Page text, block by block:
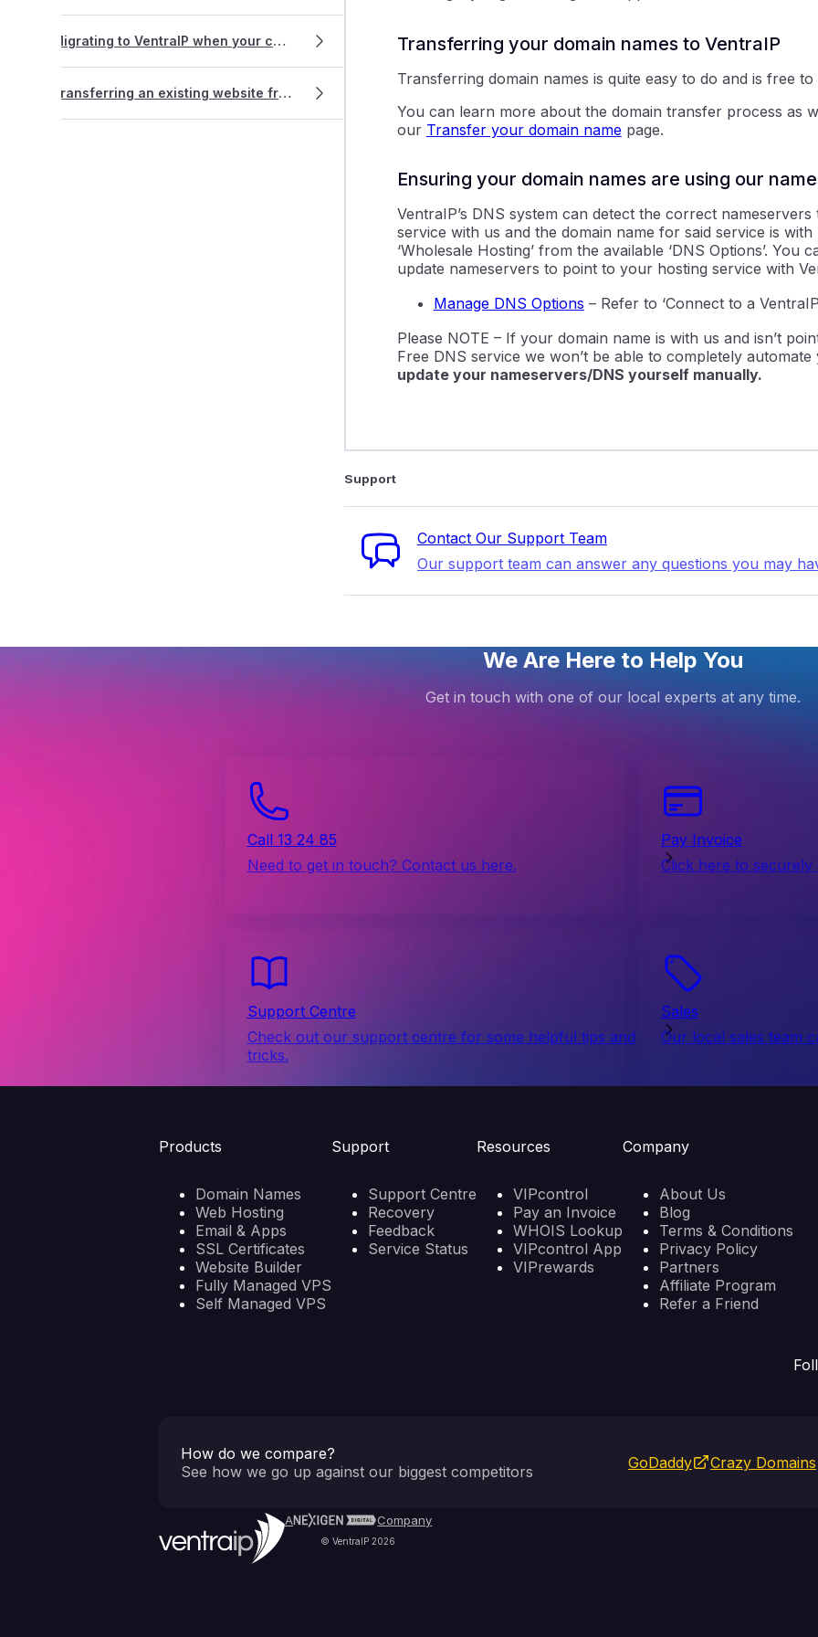
Migrating to VentraIP when your current host doesn't use cPanel
Transferring an existing website from WordPress.com
Transferring your domain names to VentraIP
Transferring domain names is quite easy to do and is free
You can learn more about the domain transfer process as
our Transfer your domain namepage.
Ensuring your domain names are using our
VentraIP’s DNS system can detect the correct
service with us and the domain name for said service is
‘Wholesale Hosting’ from the available ‘DNS Options’.
update nameservers to point to your hosting service with
Manage DNS Options – Refer to ‘Connect to a
Please NOTE – If your domain name is with us and isn’t
Free DNS service we won’t be able to completely
update your nameservers/DNS yourself manually.
Support
Contact Our Support Team
Our support team can answer any questions you may
We Are Here to Help You
Get in touch with one of our local experts at any time.
Call 13 24 85
Need to get in touch? Contact us here.
Pay Invoice
Click here to
Support Centre
Check out our support centre for some helpful tips and
tricks.
Sales
Our local sales team
Products
Domain Names
Web Hosting
Email & Apps
SSL Certificates
Website Builder
Fully Managed VPS
Self Managed VPS
Support
Support Centre
Recovery
Feedback
Service Status
Resources
VIPcontrol
Pay an Invoice
WHOIS Lookup
VIPcontrol App
VIPrewards
Company
About Us
Blog
Terms & Conditions
Privacy Policy
Partners
Affiliate Program
Refer a Friend
How do we compare?
See how we go up against our biggest competitors
GoDaddy Crazy Domains
A Company
© VentraIP 2026